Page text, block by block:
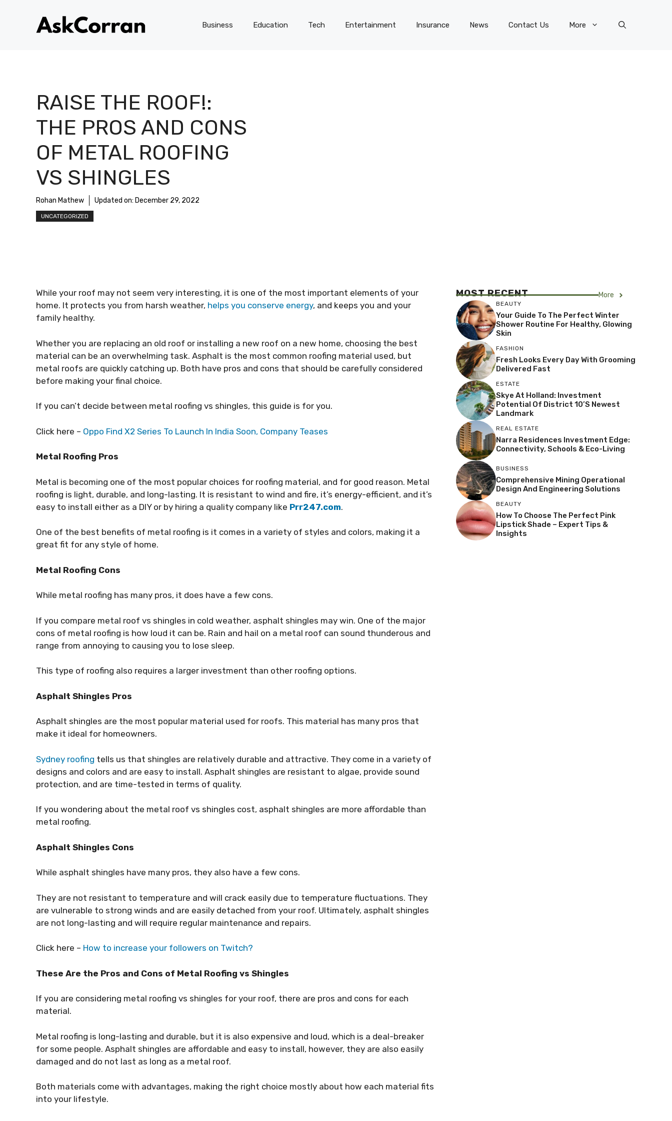
Business Education Tech Entertainment Insurance News Contact Us More
RAISE THE ROOF!:
THE PROS AND CONS
OF METAL ROOFING
VS SHINGLES
Rohan Mathew Updated on: December 29, 2022
UNCATEGORIZED
While your roof may not seem very interesting, it is one of the most important elements of your
home. It protects you from harsh weather, helps you conserve energy, and keeps you and your
family healthy.
Whether you are replacing an old roof or installing a new roof on a new home, choosing the best
material can be an overwhelming task. Asphalt is the most common roofing material used, but
metal roofs are quickly catching up. Both have pros and cons that should be carefully considered
before making your final choice.
If you can’t decide between metal roofing vs shingles, this guide is for you.
Click here – Oppo Find X2 Series To Launch In India Soon, Company Teases
Metal Roofing Pros
Metal is becoming one of the most popular choices for roofing material, and for good reason. Metal
roofing is light, durable, and long-lasting. It is resistant to wind and fire, it’s energy-efficient, and it’s
easy to install either as a DIY or by hiring a quality company like Prr247.com.
One of the best benefits of metal roofing is it comes in a variety of styles and colors, making it a
great fit for any style of home.
Metal Roofing Cons
While metal roofing has many pros, it does have a few cons.
If you compare metal roof vs shingles in cold weather, asphalt shingles may win. One of the major
cons of metal roofing is how loud it can be. Rain and hail on a metal roof can sound thunderous and
range from annoying to causing you to lose sleep.
This type of roofing also requires a larger investment than other roofing options.
Asphalt Shingles Pros
Asphalt shingles are the most popular material used for roofs. This material has many pros that
make it ideal for homeowners.
Sydney roofing tells us that shingles are relatively durable and attractive. They come in a variety of
designs and colors and are easy to install. Asphalt shingles are resistant to algae, provide sound
protection, and are time-tested in terms of quality.
If you wondering about the metal roof vs shingles cost, asphalt shingles are more affordable than
metal roofing.
Asphalt Shingles Cons
While asphalt shingles have many pros, they also have a few cons.
They are not resistant to temperature and will crack easily due to temperature fluctuations. They
are vulnerable to strong winds and are easily detached from your roof. Ultimately, asphalt shingles
are not long-lasting and will require regular maintenance and repairs.
Click here – How to increase your followers on Twitch?
These Are the Pros and Cons of Metal Roofing vs Shingles
If you are considering metal roofing vs shingles for your roof, there are pros and cons for each
material.
Metal roofing is long-lasting and durable, but it is also expensive and loud, which is a deal-breaker
for some people. Asphalt shingles are affordable and easy to install, however, they are also easily
damaged and do not last as long as a metal roof.
Both materials come with advantages, making the right choice mostly about how each material fits
into your lifestyle.
MOST RECENT More
BEAUTY
Your Guide To The Perfect Winter
Shower Routine For Healthy, Glowing
Skin
FASHION
Fresh Looks Every Day With Grooming
Delivered Fast
ESTATE
Skye At Holland: Investment
Potential Of District 10’s Newest
Landmark
REAL ESTATE
Narra Residences Investment Edge:
Connectivity, Schools & Eco-Living
BUSINESS
Comprehensive Mining Operational
Design And Engineering Solutions
BEAUTY
How To Choose The Perfect Pink
Lipstick Shade – Expert Tips &
Insights